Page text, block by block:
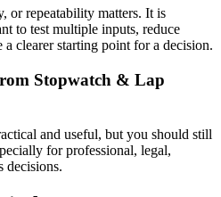
or repeatability matters. It is
to test multiple inputs, reduce
clearer starting point for a decision.
Stopwatch & Lap
and useful, but you should still
for professional, legal,
decisions.